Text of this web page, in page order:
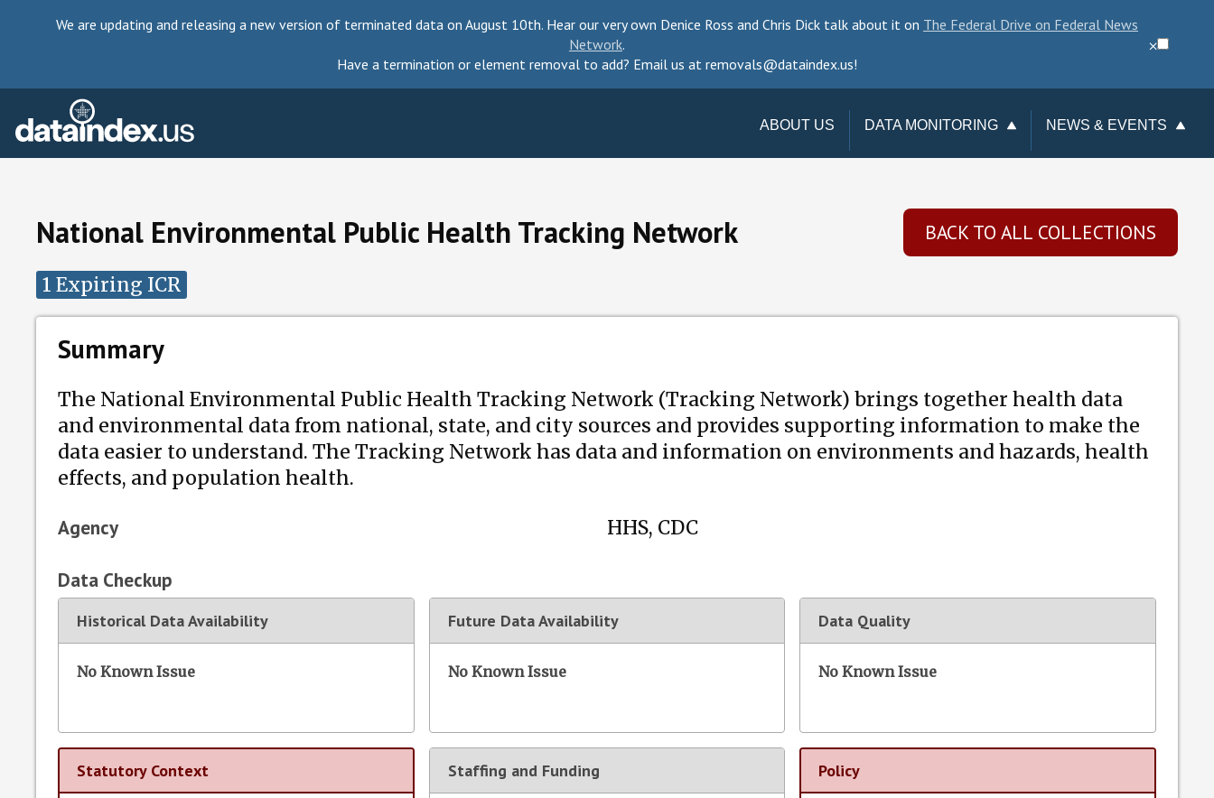
⨉
We are updating and releasing a new version of terminated data on August 10th. Hear our very own Denice Ross and Chris Dick talk about it on The Federal Drive on Federal News
Network.
Have a termination or element removal to add? Email us at removals@dataindex.us!
ABOUT US DATA MONITORING
CHANGE REQUESTS
DATA CHECKUP
NEWS & EVENTS
National Environmental Public Health Tracking Network BACK TO ALL COLLECTIONS
1 Expiring ICR
Summary
The National Environmental Public Health Tracking Network (Tracking Network) brings together health data
and environmental data from national, state, and city sources and provides supporting information to make the
data easier to understand. The Tracking Network has data and information on environments and hazards, health
effects, and population health.
Agency HHS, CDC
Data Checkup
Historical Data Availability
No Known Issue
Future Data Availability
No Known Issue
Data Quality
No Known Issue
Statutory Context Staffing and Funding Policy